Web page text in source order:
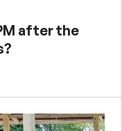
after the